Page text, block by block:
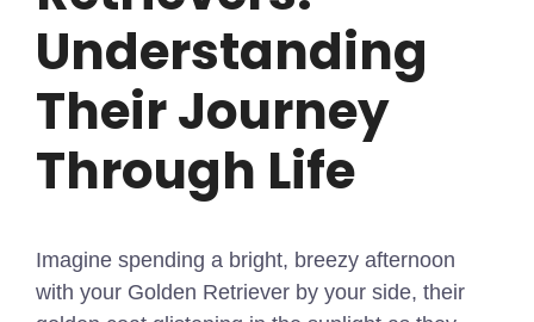
Understanding
Their Journey
Through Life
Imagine spending a bright, breezy afternoon
with your Golden Retriever by your side, their